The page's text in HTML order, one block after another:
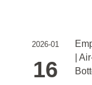
2026-01
16
|